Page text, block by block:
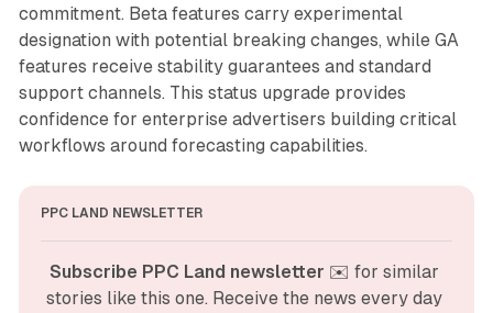
commitment. Beta features carry experimental
designation with potential breaking changes, while GA
features receive stability guarantees and standard
support channels. This status upgrade provides
confidence for enterprise advertisers building critical
workflows around forecasting capabilities.
PPC LAND NEWSLETTER
Subscribe PPC Land newsletter ✉️ for similar
stories like this one. Receive the news every day